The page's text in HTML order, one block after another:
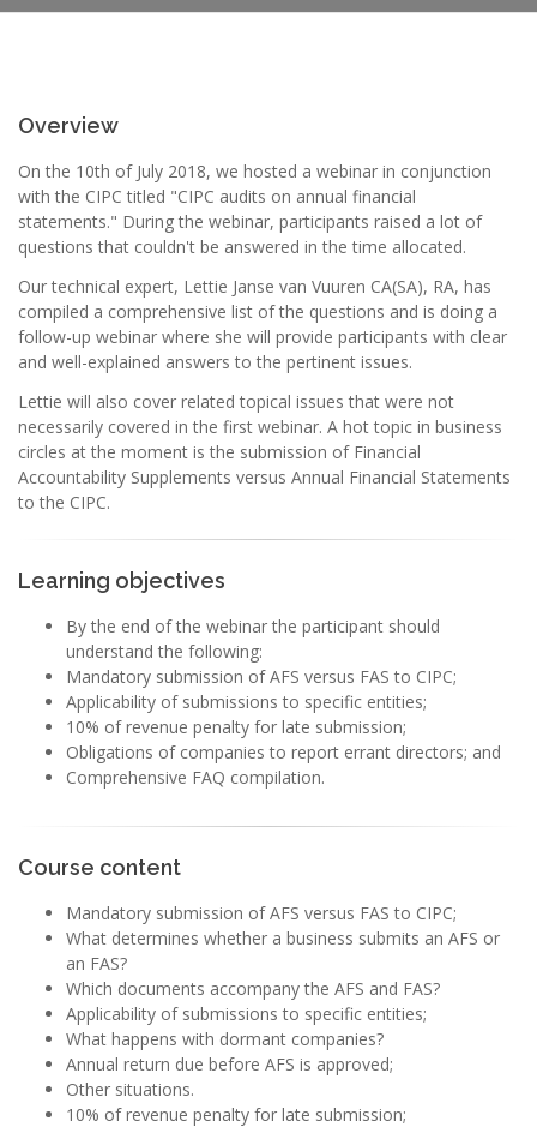
Overview
On the 10th of July 2018, we hosted a webinar in conjunction
with the CIPC titled "CIPC audits on annual financial
statements." During the webinar, participants raised a lot of
questions that couldn't be answered in the time allocated.
Our technical expert, Lettie Janse van Vuuren CA(SA), RA, has
compiled a comprehensive list of the questions and is doing a
follow-up webinar where she will provide participants with clear
and well-explained answers to the pertinent issues.
Lettie will also cover related topical issues that were not
necessarily covered in the first webinar. A hot topic in business
circles at the moment is the submission of Financial
Accountability Supplements versus Annual Financial Statements
to the CIPC.
Learning objectives
By the end of the webinar the participant should
understand the following:
Mandatory submission of AFS versus FAS to CIPC;
Applicability of submissions to specific entities;
10% of revenue penalty for late submission;
Obligations of companies to report errant directors; and
Comprehensive FAQ compilation.
Course content
Mandatory submission of AFS versus FAS to CIPC;
What determines whether a business submits an AFS or
an FAS?
Which documents accompany the AFS and FAS?
Applicability of submissions to specific entities;
What happens with dormant companies?
Annual return due before AFS is approved;
Other situations.
10% of revenue penalty for late submission;